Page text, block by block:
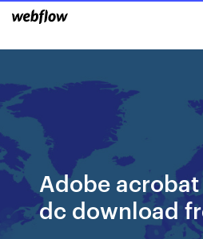
Adobe
dc download